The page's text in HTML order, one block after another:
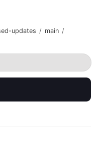
updates / main /